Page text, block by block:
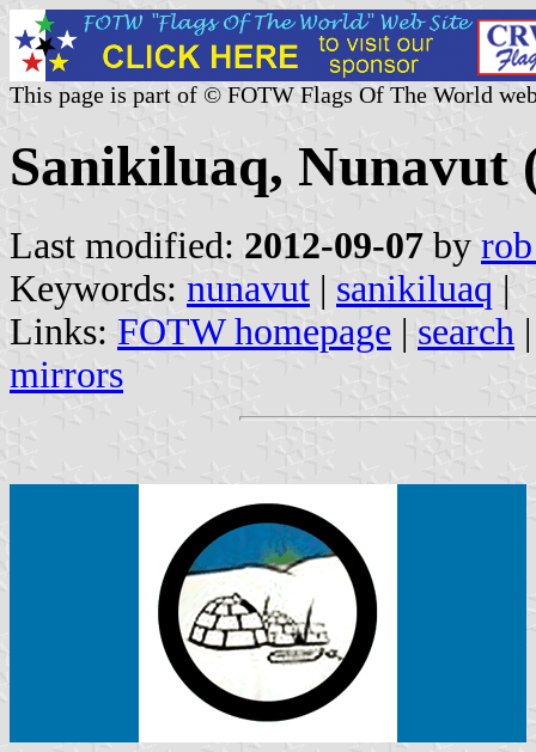
This page is part of © FOTW Flags Of The World
Sanikiluaq, Nunavut
Last modified: 2012-09-07 by
Keywords: nunavut | sanikiluaq |
Links: FOTW homepage | search
mirrors